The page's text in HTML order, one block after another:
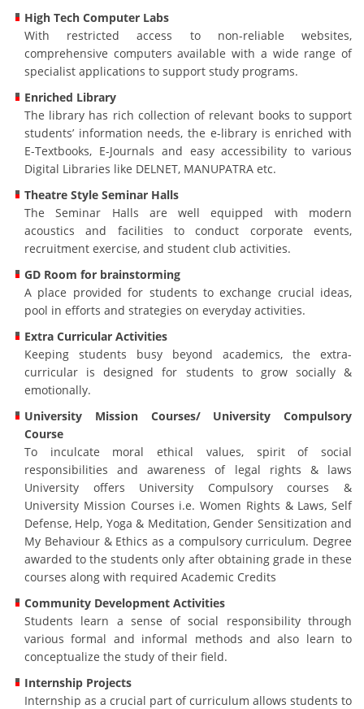
High Tech Computer Labs
With restricted access to non-reliable websites,
comprehensive computers available with a wide range of
specialist applications to support study programs.
Enriched Library
The library has rich collection of relevant books to support
students’ information needs, the e-library is enriched with
E-Textbooks, E-Journals and easy accessibility to various
Digital Libraries like DELNET, MANUPATRA etc.
Theatre Style Seminar Halls
The Seminar Halls are well equipped with modern
acoustics and facilities to conduct corporate events,
recruitment exercise, and student club activities.
GD Room for brainstorming
A place provided for students to exchange crucial ideas,
pool in efforts and strategies on everyday activities.
Extra Curricular Activities
Keeping students busy beyond academics, the extra-
curricular is designed for students to grow socially &
emotionally.
University Mission Courses/ University Compulsory
Course
To inculcate moral ethical values, spirit of social
responsibilities and awareness of legal rights & laws
University offers University Compulsory courses &
University Mission Courses i.e. Women Rights & Laws, Self
Defense, Help, Yoga & Meditation, Gender Sensitization and
My Behaviour & Ethics as a compulsory curriculum. Degree
awarded to the students only after obtaining grade in these
courses along with required Academic Credits
Community Development Activities
Students learn a sense of social responsibility through
various formal and informal methods and also learn to
conceptualize the study of their field.
Internship Projects
Internship as a crucial part of curriculum allows students to